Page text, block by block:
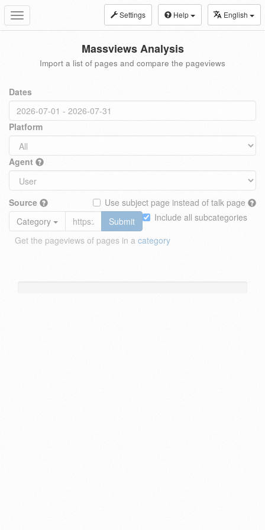
Toggle
navigation
Settings Help English
Massviews Analysis
Import a list of pages and compare the pageviews
Dates
Platform
Agent
Source
Use subject page instead of talk page
Include all subcategories
Category
Submit
Get the pageviews of pages in a category